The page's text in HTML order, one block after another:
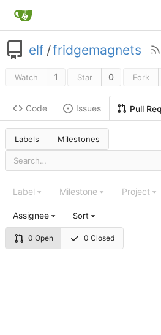
elf /fridgemagnets
Watch 1 Star 0 Fork
Code Issues Pull
Labels Milestones
0 Open 0 Closed
Label Milestone Project
Assignee Sort